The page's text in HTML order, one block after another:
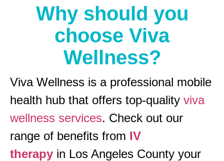
Why should you
choose Viva
Wellness?
Viva Wellness is a professional mobile
health hub that offers top-quality viva
wellness services. Check out our
range of benefits from IV
therapy in Los Angeles County your